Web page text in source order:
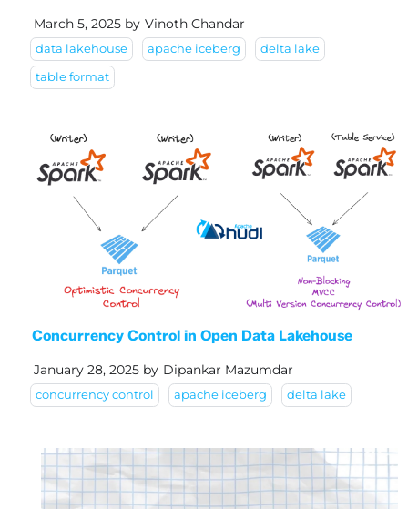
March 5, 2025 by Vinoth Chandar
data lakehouse apache iceberg delta lake
table format
Concurrency Control in Open Data Lakehouse
January 28, 2025 by Dipankar Mazumdar
concurrency control apache iceberg delta lake